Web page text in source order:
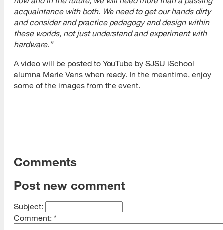
acquaintance with both. We need to get our hands dirty
and consider and practice pedagogy and design within
these worlds, not just understand and experiment with
hardware.”
A video will be posted to YouTube by SJSU iSchool
alumna Marie Vans when ready. In the meantime, enjoy
some of the images from the event.
Comments
Post new comment
Subject:
Comment: *